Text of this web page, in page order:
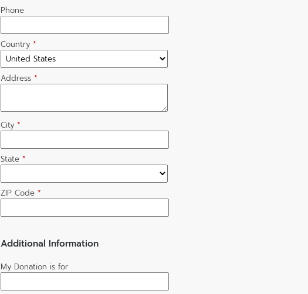
Phone
Country *
Address *
City *
State *
ZIP Code *
Additional Information
My Donation is for